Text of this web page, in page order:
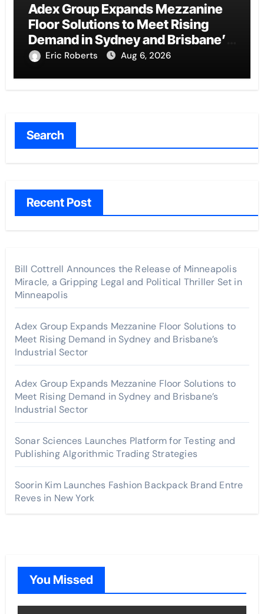
Adex Group Expands Mezzanine
Floor Solutions to Meet Rising
Demand in Sydney and Brisbane’s
Industrial Sector
Eric Roberts Aug 6, 2026
Search
Recent Post
Bill Cottrell Announces the Release of Minneapolis
Miracle, a Gripping Legal and Political Thriller Set in
Minneapolis
Adex Group Expands Mezzanine Floor Solutions to
Meet Rising Demand in Sydney and Brisbane’s
Industrial Sector
Adex Group Expands Mezzanine Floor Solutions to
Meet Rising Demand in Sydney and Brisbane’s
Industrial Sector
Sonar Sciences Launches Platform for Testing and
Publishing Algorithmic Trading Strategies
Soorin Kim Launches Fashion Backpack Brand Entre
Reves in New York
You Missed